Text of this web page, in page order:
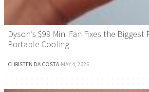
Dyson’s $99 Mini Fan Fixes the
Portable Cooling
CHRISTEN DA COSTA·MAY 4, 2026